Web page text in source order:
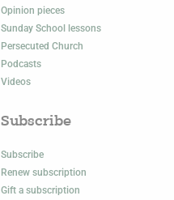
Opinion pieces
Sunday School lessons
Persecuted Church
Podcasts
Videos
Subscribe
Subscribe
Renew subscription
Gift a subscription